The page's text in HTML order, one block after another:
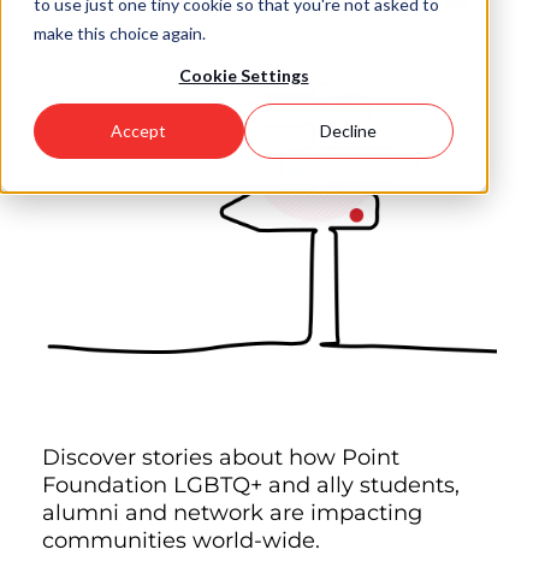
to use just one tiny cookie so that you're not asked to
make this choice again.
Cookie Settings
Accept Decline
Discover stories about how Point
Foundation LGBTQ+ and ally students,
alumni and network are impacting
communities world-wide.